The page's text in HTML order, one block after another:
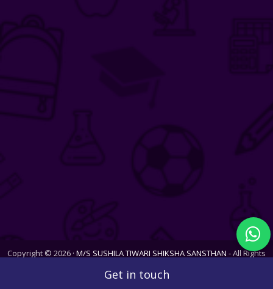
Copyright © 2026 · M/S SUSHILA TIWARI SHIKSHA SANSTHAN - All Rights
Get in touch